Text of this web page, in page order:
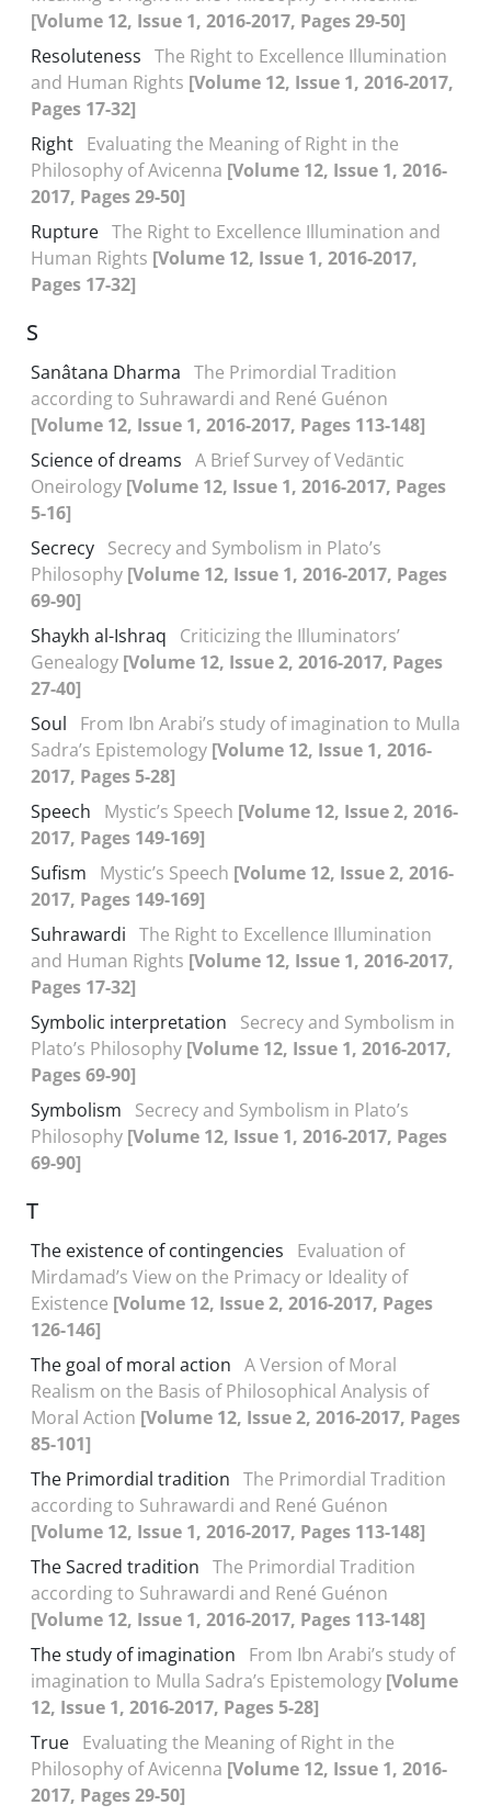
[Volume 12, Issue 1, 2016-2017, Pages 29-50]
Resoluteness The Right to Excellence Illumination
and Human Rights [Volume 12, Issue 1, 2016-2017,
Pages 17-32]
Right Evaluating the Meaning of Right in the
Philosophy of Avicenna [Volume 12, Issue 1, 2016-
2017, Pages 29-50]
Rupture The Right to Excellence Illumination and
Human Rights [Volume 12, Issue 1, 2016-2017,
Pages 17-32]
S
Sanâtana Dharma The Primordial Tradition
according to Suhrawardi and René Guénon
[Volume 12, Issue 1, 2016-2017, Pages 113-148]
Science of dreams A Brief Survey of Vedāntic
Oneirology [Volume 12, Issue 1, 2016-2017, Pages
5-16]
Secrecy Secrecy and Symbolism in Plato’s
Philosophy [Volume 12, Issue 1, 2016-2017, Pages
69-90]
Shaykh al-Ishraq
Criticizing the Illuminators’
Genealogy [Volume 12, Issue 2, 2016-2017, Pages
27-40]
Soul
From Ibn Arabi’s study of imagination to Mulla
Sadra’s Epistemology [Volume 12, Issue 1, 2016-
2017, Pages 5-28]
Speech
Mystic’s Speech [Volume 12, Issue 2, 2016-
2017, Pages 149-169]
Sufism
Mystic’s Speech [Volume 12, Issue 2, 2016-
2017, Pages 149-169]
Suhrawardi The Right to Excellence Illumination
and Human Rights [Volume 12, Issue 1, 2016-2017,
Pages 17-32]
Symbolic interpretation
Secrecy and Symbolism in
Plato’s Philosophy [Volume 12, Issue 1, 2016-2017,
Pages 69-90]
Symbolism
Secrecy and Symbolism in Plato’s
Philosophy [Volume 12, Issue 1, 2016-2017, Pages
69-90]
T
The existence of contingencies
Evaluation of
Mirdamad’s View on the Primacy or Ideality of
Existence [Volume 12, Issue 2, 2016-2017, Pages
126-146]
The goal of moral action A Version of Moral
Realism on the Basis of Philosophical Analysis of
Moral Action [Volume 12, Issue 2, 2016-2017, Pages
85-101]
The Primordial tradition The Primordial Tradition
according to Suhrawardi and René Guénon
[Volume 12, Issue 1, 2016-2017, Pages 113-148]
The Sacred tradition The Primordial Tradition
according to Suhrawardi and René Guénon
[Volume 12, Issue 1, 2016-2017, Pages 113-148]
The study of imagination
From Ibn Arabi’s study of
imagination to Mulla Sadra’s Epistemology [Volume
12, Issue 1, 2016-2017, Pages 5-28]
True Evaluating the Meaning of Right in the
Philosophy of Avicenna [Volume 12, Issue 1, 2016-
2017, Pages 29-50]